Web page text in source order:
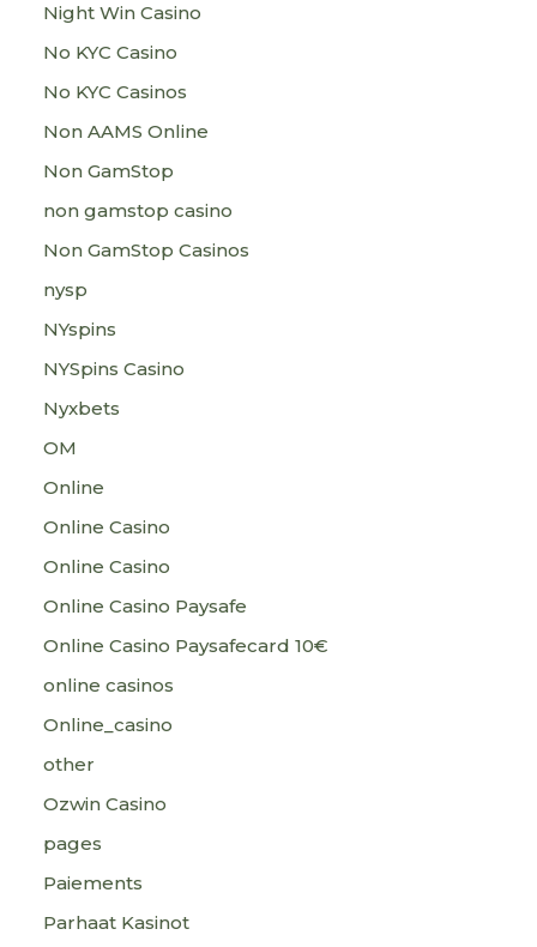
Night Win Casino
No KYC Casino
No KYC Casinos
Non AAMS Online
Non GamStop
non gamstop casino
Non GamStop Casinos
nysp
NYspins
NYSpins Casino
Nyxbets
OM
Online
Online Casino
Online Casino
Online Casino Paysafe
Online Casino Paysafecard 10€
online casinos
Online_casino
other
Ozwin Casino
pages
Paiements
Parhaat Kasinot